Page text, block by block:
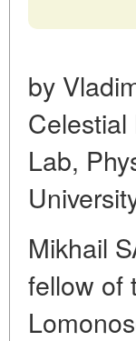
by
Lab,
Mikhail
fellow of